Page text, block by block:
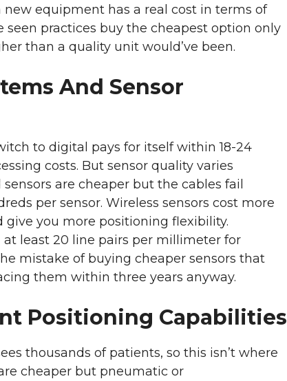
equipment has a real cost in terms of
seen practices buy the cheapest option only
than a quality unit would’ve been.
And Sensor
to digital pays for itself within 18-24
costs. But sensor quality varies
are cheaper but the cables fail
per sensor. Wireless sensors cost more
you more positioning flexibility.
least 20 line pairs per millimeter for
mistake of buying cheaper sensors that
them within three years anyway.
Positioning Capabilities
thousands of patients, so this isn’t where
cheaper but pneumatic or